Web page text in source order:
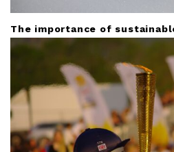
The importance of